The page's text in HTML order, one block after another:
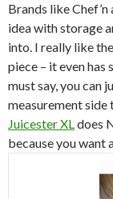
Brands like Chef’n
idea with storage
into. I really like the
piece – it even has
must say, you can
measurement side
Juicester XLdoes
because you want